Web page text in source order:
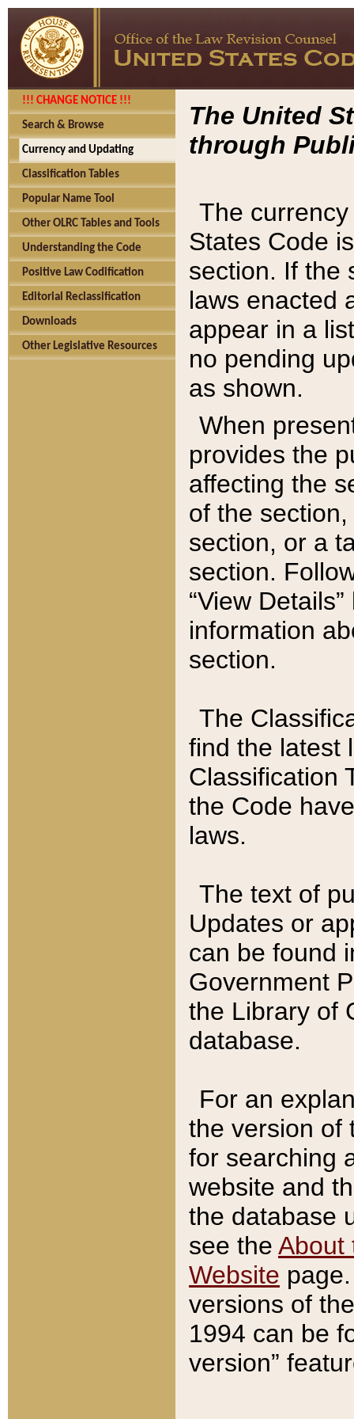
!!! CHANGE NOTICE !!!
Search & Browse
Currency and Updating
Classification Tables
Popular Name Tool
Other OLRC Tables and Tools
Understanding the Code
Positive Law Codification
Editorial Reclassification
Downloads
Other Legislative Resources
The United
through
The
States Code
section. If the
laws enacted
appear in a
no pending
as shown.
When
provides the
affecting the
of the
section, or a
section.
“View
information
section.
The
find the latest
Classification
the Code
laws.
The text of
Updates or
can be found
Government
the Library of
database.
For an
the version of
for searching
website and
the database
see the About
Website
versions of
1994 can be
version”